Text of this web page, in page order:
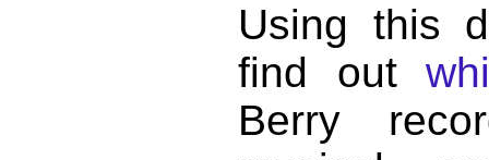
Using this
find out
Berry